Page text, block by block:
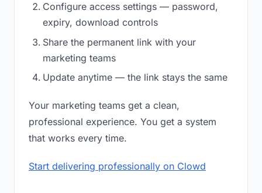
Configure access settings — password,
expiry, download controls
Share the permanent link with your
marketing teams
Update anytime — the link stays the same
Your marketing teams get a clean,
professional experience. You get a system
that works every time.
Start delivering professionally on Clowd